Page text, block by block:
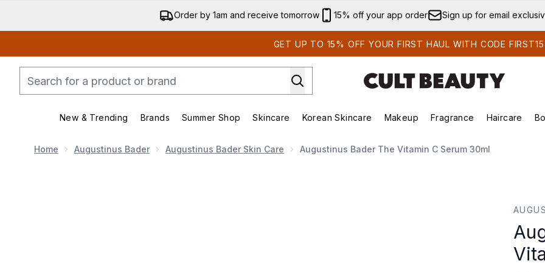
Skip to main content
Order by 1am and receive tomorrow 15% off your app order Sign up for email
GET UP TO 15% OFF YOUR FIRST HAUL WITH CODE FIRST15
New & Trending
Enter submenu (New & Trending)
Brands
Enter submenu (Brands)
Summer Shop
Enter submenu (Summer Shop)
Skincare
Enter submenu (Skincare)
Korean Skincare
Enter submenu (Korean Skincare)
Makeup
Enter submenu (Makeup)
Fragrance Haircare
Home Augustinus Bader Augustinus Bader Skin Care Augustinus Bader The Vitamin C Serum 30ml